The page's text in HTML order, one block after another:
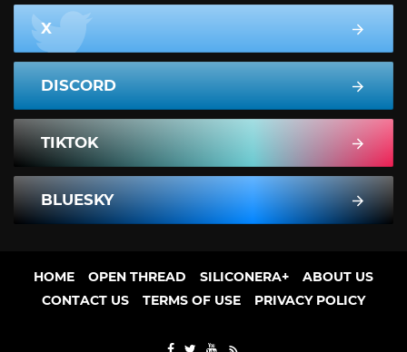
X
DISCORD
TIKTOK
BLUESKY
HOME OPEN THREAD SILICONERA+
ABOUT US
CONTACT US
TERMS OF USE PRIVACY POLICY